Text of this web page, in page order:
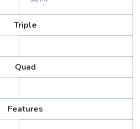
Triple
Quad
Features